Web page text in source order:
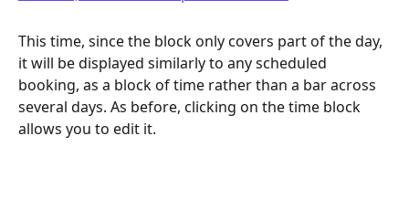
This time, since the block only covers part of the day,
it will be displayed similarly to any scheduled
booking, as a block of time rather than a bar across
several days. As before, clicking on the time block
allows you to edit it.